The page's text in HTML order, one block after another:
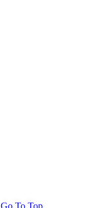
Go To Top